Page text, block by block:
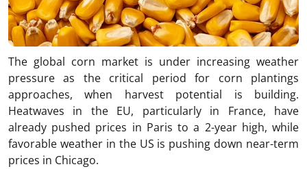
The global corn market is under increasing weather
pressure as the critical period for corn plantings
approaches, when harvest potential is building.
Heatwaves in the EU, particularly in France, have
already pushed prices in Paris to a 2-year high, while
favorable weather in the US is pushing down near-term
prices in Chicago.